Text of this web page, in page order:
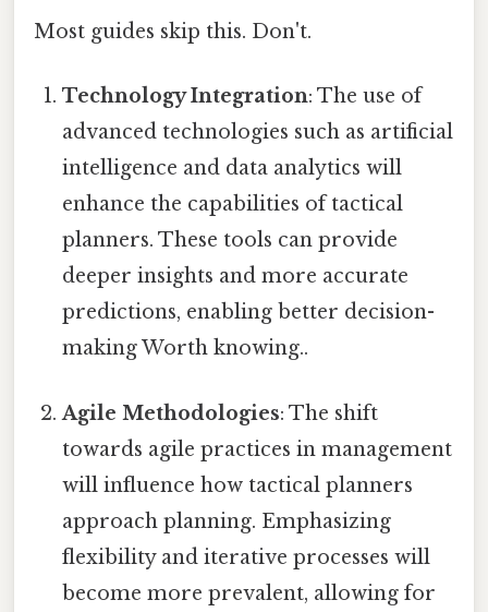
Most guides skip this. Don't.
Technology Integration: The use of
advanced technologies such as artificial
intelligence and data analytics will
enhance the capabilities of tactical
planners. These tools can provide
deeper insights and more accurate
predictions, enabling better decision-
making Worth knowing..
Agile Methodologies: The shift
towards agile practices in management
will influence how tactical planners
approach planning. Emphasizing
flexibility and iterative processes will
become more prevalent, allowing for